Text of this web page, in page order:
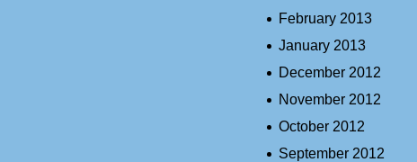
February 2013
January 2013
December 2012
November 2012
October 2012
September 2012